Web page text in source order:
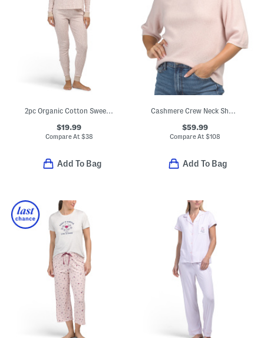
2pc Organic Cotton Sweet Pointelle Knit Pajama Top And Pants Set
$19.99
Compare At $38
Add To Bag
Cashmere Crew Neck Short Sleeve Pull Over Sweater With Tipping
$59.99
Compare At $108
Add To Bag